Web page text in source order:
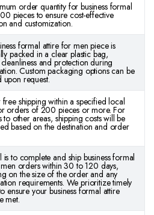
order quantity for business formal
pieces to ensure cost-effective
and customization.
formal attire for men piece is
packed in a clear plastic bag,
and protection during
Custom packaging options can be
request.
shipping within a specified local
orders of 200 pieces or more. For
to other areas, shipping costs will be
based on the destination and order
to complete and ship business formal
orders within 30 to 120 days,
on the size of the order and any
requirements. We prioritize timely
ensure your business formal attire
met.